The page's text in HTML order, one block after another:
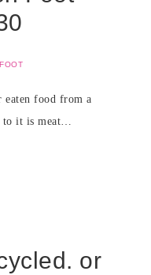
eaten food from a
to it is meat…
or